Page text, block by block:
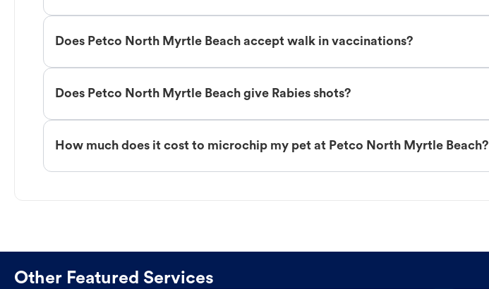
Does Petco North Myrtle Beach accept walk in vaccinations?
Does Petco North Myrtle Beach give Rabies shots?
How much does it cost to microchip my pet at Petco North Myrtle Beach?
Other Featured Services